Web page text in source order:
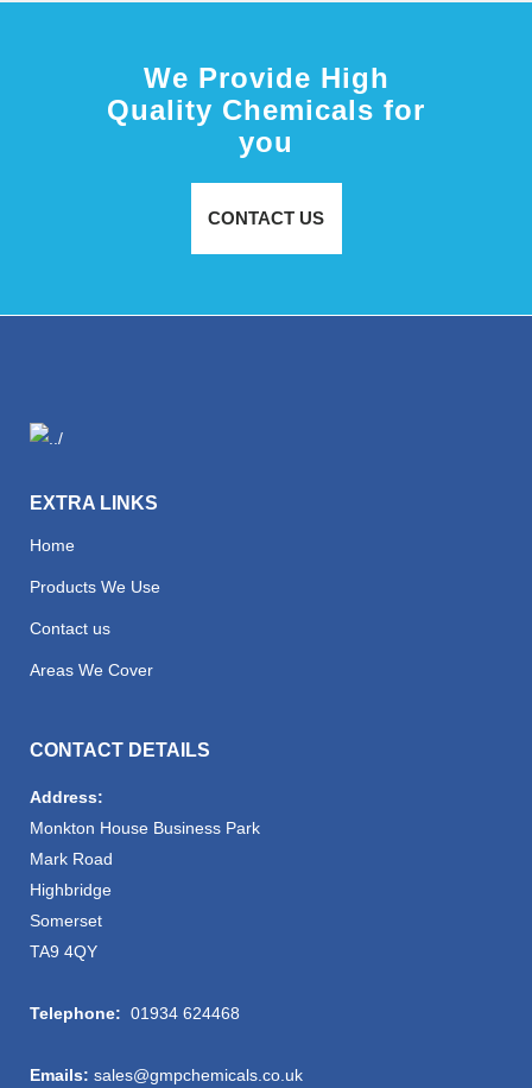
We Provide High
Quality Chemicals for
you
CONTACT US
EXTRA LINKS
Home
Products We Use
Contact us
Areas We Cover
CONTACT DETAILS
Address:
Monkton House Business Park
Mark Road
Highbridge
Somerset
TA9 4QY
Telephone: 01934 624468
Emails: sales@gmpchemicals.co.uk